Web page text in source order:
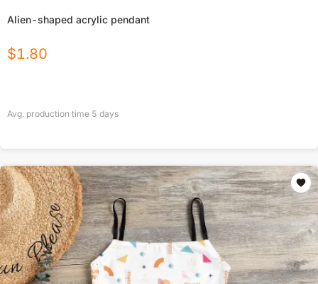
Alien-shaped acrylic pendant
$1.80
Avg. production time 5 days